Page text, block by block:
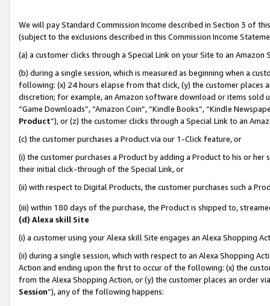
We will pay Standard Commission Income described in Section 3 of
(subject to the exclusions described in this Commission Income
(a) a customer clicks through a Special Link on your Site to an Amazon
(b) during a single session, which is measured as beginning when a
following: (x) 24 hours elapse from that click, (y) the customer
discretion; for example, an Amazon software download or items sold
“Game Downloads”, “Amazon Coin”, “Kindle Books”, “Kindle
Product”), or (z) the customer clicks through a Special Link to an
(c) the customer purchases a Product via our 1-Click feature, or
(i) the customer purchases a Product by adding a Product to his or
their initial click-through of the Special Link, or
(ii) with respect to Digital Products, the customer purchases such a
(iii) within 180 days of the purchase, the Product is shipped to,
(d) Alexa skill Site
(i) a customer using your Alexa skill Site engages an Alexa Shopping
(ii) during a single session, which with respect to an Alexa Shopping
Action and ending upon the first to occur of the following: (x) the
from the Alexa Shopping Action, or (y) the customer places an order
Session”), any of the following happens: